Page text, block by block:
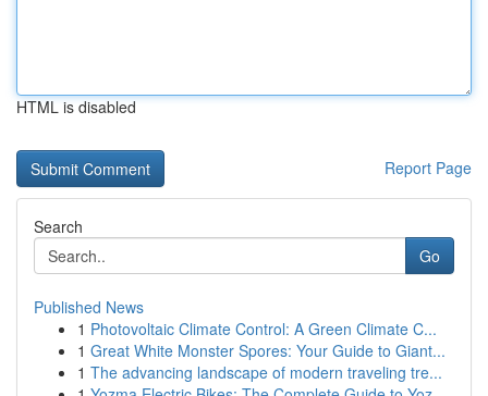
HTML is disabled
Report Page
Search
Go
Published News
1 Photovoltaic Climate Control: A Green Climate C...
1 Great White Monster Spores: Your Guide to Giant...
1 The advancing landscape of modern traveling tre...